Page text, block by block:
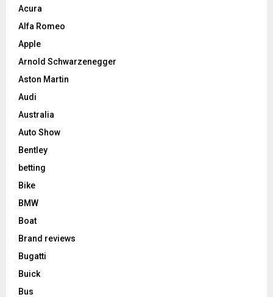
Acura
Alfa Romeo
Apple
Arnold Schwarzenegger
Aston Martin
Audi
Australia
Auto Show
Bentley
betting
Bike
BMW
Boat
Brand reviews
Bugatti
Buick
Bus